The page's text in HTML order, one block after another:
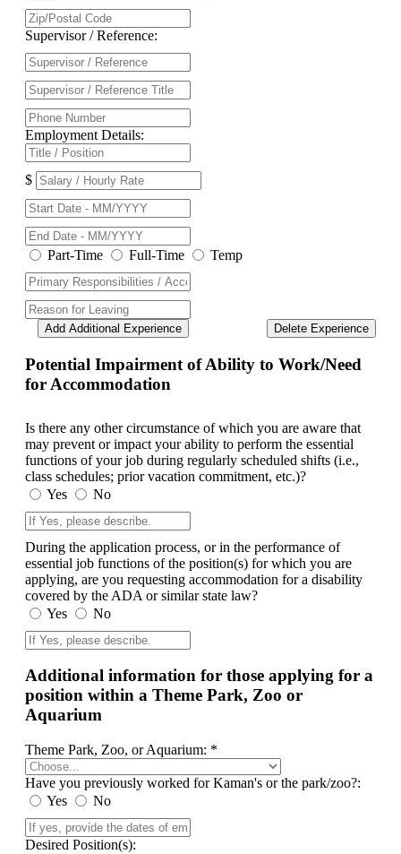
Supervisor / Reference:
Employment Details:
$
Part-Time Full-Time Temp
Delete Experience
Add Additional Experience
Potential Impairment of Ability to Work/Need
for Accommodation
Is there any other circumstance of which you are aware that
may prevent or impact your ability to perform the essential
functions of your job during regularly scheduled shifts (i.e.,
class schedules; prior vacation commitment, etc.)?
Yes
No
During the application process, or in the performance of
essential job functions of the position(s) for which you are
applying, are you requesting accommodation for a disability
covered by the ADA or similar state law?
Yes
No
Additional information for those applying for a
position within a Theme Park, Zoo or
Aquarium
Theme Park, Zoo, or Aquarium: *
Have you previously worked for Kaman's or the park/zoo?:
Yes
No
Desired Position(s):